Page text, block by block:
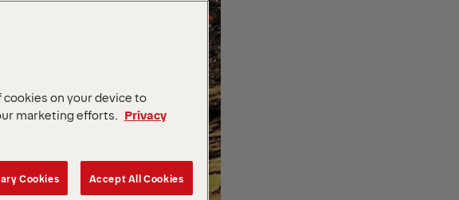
cookies on your device to
marketing efforts.
Privacy
Cookies Accept All Cookies